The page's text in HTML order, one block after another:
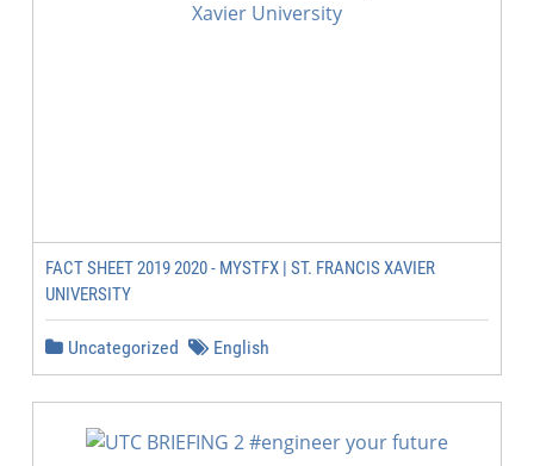
FACT SHEET 2019 2020 - MYSTFX | ST. FRANCIS XAVIER
UNIVERSITY
Uncategorized English